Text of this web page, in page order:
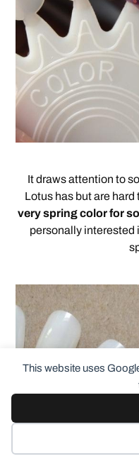
This website uses
It draws attention to
Lotus has but are hard
very spring color for
personally interested